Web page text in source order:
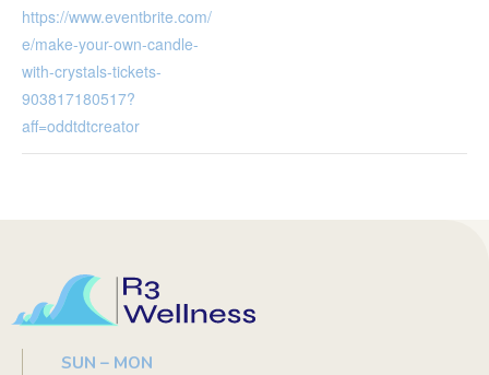
https://www.eventbrite.com/
e/make-your-own-candle-
with-crystals-tickets-
903817180517?
aff=oddtdtcreator
SUN – MON